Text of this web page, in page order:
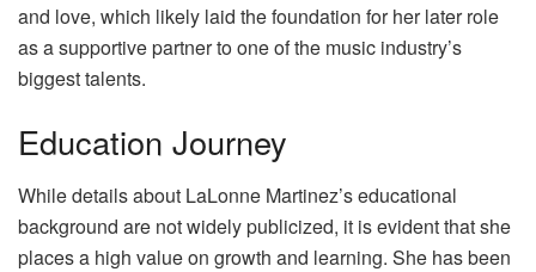
and love, which likely laid the foundation for her later role
as a supportive partner to one of the music industry’s
biggest talents.
Education Journey
While details about LaLonne Martinez’s educational
background are not widely publicized, it is evident that she
places a high value on growth and learning. She has been